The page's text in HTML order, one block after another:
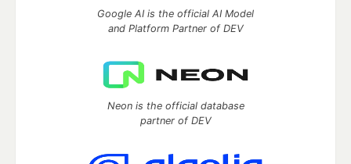
Google AI is the official AI Model
and Platform Partner of DEV
Neon is the official database
partner of DEV